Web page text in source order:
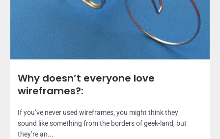
Why doesn’t everyone love
wireframes?:
If you’ve never used wireframes, you might think they
sound like something from the borders of geek-land, but
they’re an...